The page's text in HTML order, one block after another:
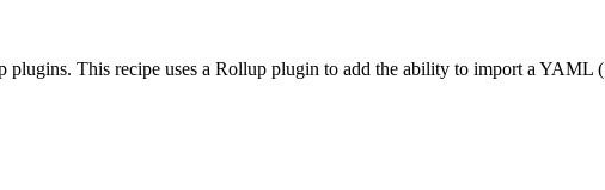
This recipe uses a Rollup plugin to add the ability to import a YAML (